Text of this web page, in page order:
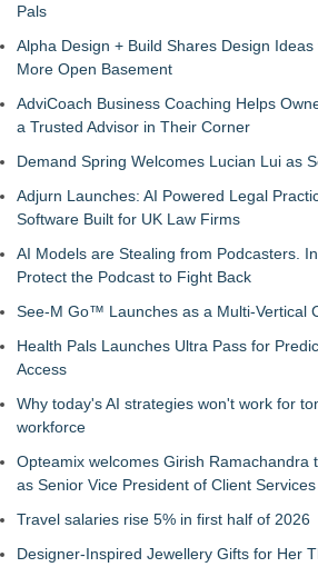
Pals
Alpha Design + Build Shares Design
More Open Basement
AdviCoach Business Coaching Helps
a Trusted Advisor in Their Corner
Demand Spring Welcomes Lucian Lui as
Adjurn Launches: AI Powered Legal
Software Built for UK Law Firms
AI Models are Stealing from Podcasters.
Protect the Podcast to Fight Back
See-M Go™ Launches as a Multi-Vertical
Health Pals Launches Ultra Pass for
Access
Why today's AI strategies won't work for
workforce
Opteamix welcomes Girish Ramachandra
as Senior Vice President of Client Services
Travel salaries rise 5% in first half of 2026
Designer-Inspired Jewellery Gifts for Her